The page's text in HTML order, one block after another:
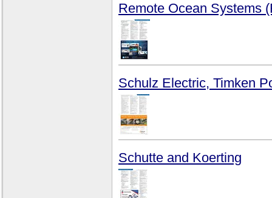
Remote Ocean Systems
Schulz Electric, Timken
Schutte and Koerting